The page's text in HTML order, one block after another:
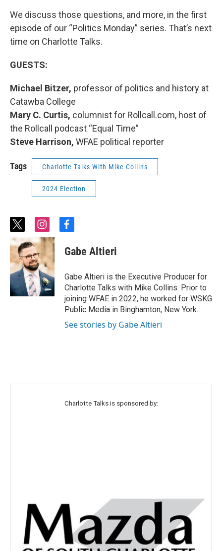
We discuss those questions, and more, in the first
episode of our “Politics Monday” series. That’s next
time on Charlotte Talks.
GUESTS:
Michael Bitzer, professor of politics and history at
Catawba College
Mary C. Curtis, columnist for Rollcall.com, host of
the Rollcall podcast “Equal Time”
Steve Harrison, WFAE political reporter
Tags Charlotte Talks With Mike Collins
2024 Election
t
w
i
t
t
e
r
i
n
s
t
a
g
r
a
m
f
c
e
o
o
k
Gabe Altieri
Gabe Altieri is the Executive Producer for
Charlotte Talks with Mike Collins. Prior to
joining WFAE in 2022, he worked for WSKG
Public Media in Binghamton, New York.
See stories by Gabe Altieri
Charlotte Talks is sponsored by: